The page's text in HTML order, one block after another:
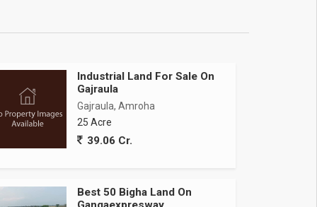
Industrial Land For Sale On
Gajraula
Gajraula, Amroha
25 Acre
39.06 Cr.
Best 50 Bigha Land On